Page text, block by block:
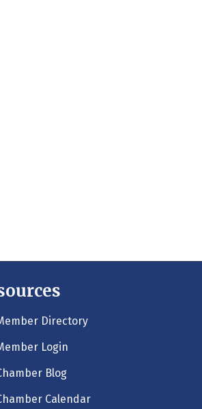
card icon
Directory
Login
icon Blog
icon Calendar